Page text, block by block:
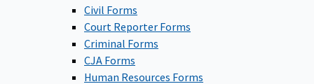
Civil Forms
Court Reporter Forms
Criminal Forms
CJA Forms
Human Resources Forms